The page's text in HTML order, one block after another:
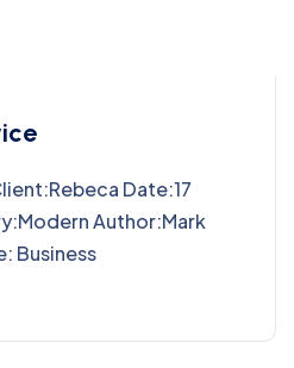
Date:17
Author:Mark
Business